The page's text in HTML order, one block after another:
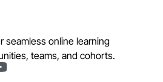
seamless online learning
teams, and cohorts.